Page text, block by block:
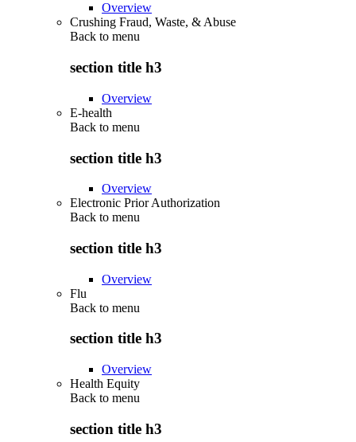
Overview
Crushing Fraud, Waste, & Abuse
Back to menu
section title h3
Overview
E-health
Back to menu
section title h3
Overview
Electronic Prior Authorization
Back to menu
section title h3
Overview
Flu
Back to menu
section title h3
Overview
Health Equity
Back to menu
section title h3